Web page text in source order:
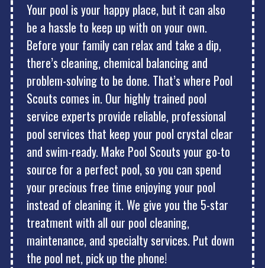
Your pool is your happy place, but it can also
be a hassle to keep up with on your own.
Before your family can relax and take a dip,
there’s cleaning, chemical balancing and
problem-solving to be done. That’s where Pool
Scouts comes in. Our highly trained pool
service experts provide reliable, professional
pool services that keep your pool crystal clear
and swim-ready. Make Pool Scouts your go-to
source for a perfect pool, so you can spend
your precious free time enjoying your pool
instead of cleaning it. We give you the 5-star
treatment with all our pool cleaning,
maintenance, and specialty services. Put down
the pool net, pick up the phone!